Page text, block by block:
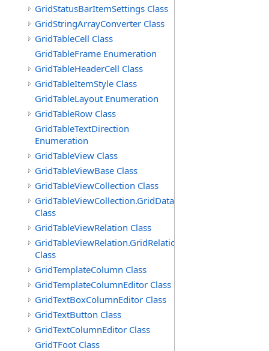
GridStatusBarItemSettings Class
GridStringArrayConverter Class
GridTableCell Class
GridTableFrame Enumeration
GridTableHeaderCell Class
GridTableItemStyle Class
GridTableLayout Enumeration
GridTableRow Class
GridTableTextDirection
Enumeration
GridTableView Class
GridTableViewBase Class
GridTableViewCollection Class
GridTableViewCollection.GridDataTableEnumerator
Class
GridTableViewRelation Class
GridTableViewRelation.GridRelationFieldsEnumerator
Class
GridTemplateColumn Class
GridTemplateColumnEditor Class
GridTextBoxColumnEditor Class
GridTextButton Class
GridTextColumnEditor Class
GridTFoot Class